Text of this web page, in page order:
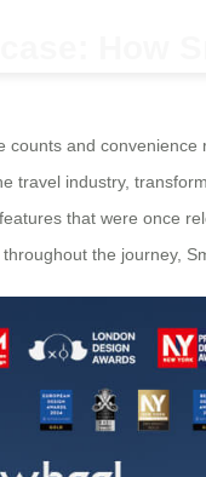
How
counts and
travel industry,
that were once
the journey,